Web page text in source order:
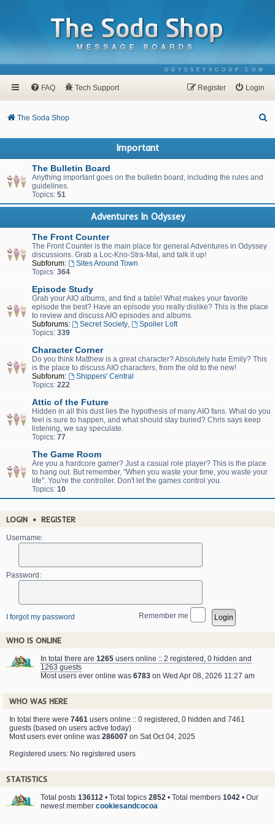
ODYSSEYSCOOP.COM
FAQ Tech Support Login
Register
The Soda Shop
Important
The Bulletin Board
Anything important goes on the bulletin board, including the rules and
guidelines.
Topics: 51
Adventures In Odyssey
The Front Counter
The Front Counter is the main place for general Adventures in Odyssey
discussions. Grab a Loc-Kno-Stra-Mal, and talk it up!
Subforum:
Sites Around Town
Topics: 364
Episode Study
Grab your AIO albums, and find a table! What makes your favorite
episode the best? Have an episode you really dislike? This is the place
to review and discuss AIO episodes and albums.
Subforums:
Secret Society,
Spoiler Loft
Topics: 339
Character Corner
Do you think Matthew is a great character? Absolutely hate Emily? This
is the place to discuss AIO characters, from the old to the new!
Subforum:
Shippers' Central
Topics: 222
Attic of the Future
Hidden in all this dust lies the hypothesis of many AIO fans. What do you
feel is sure to happen, and what should stay buried? Chris says keep
listening, we say speculate.
Topics: 77
The Game Room
Are you a hardcore gamer? Just a casual role player? This is the place
to hang out. But remember, "When you waste your time, you waste your
life". You're the controller. Don't let the games control you.
Topics: 10
LOGIN • REGISTER
Username:
Password:
I forgot my password Remember me
WHO IS ONLINE
In total there are 1265 users online :: 2 registered, 0 hidden and
1263 guests
Most users ever online was 6783 on Wed Apr 08, 2026 11:27 am
WHO WAS HERE
In total there were 7461 users online :: 0 registered, 0 hidden and 7461
guests (based on users active today)
Most users ever online was 286007 on Sat Oct 04, 2025
Registered users: No registered users
STATISTICS
Total posts 136112 • Total topics 2852 • Total members 1042 • Our
newest member cookiesandcocoa